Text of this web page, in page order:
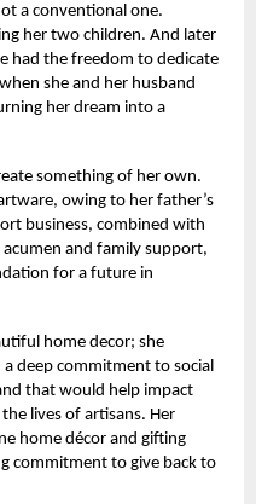
a conventional one.
her two children. And later
had the freedom to dedicate
she and her husband
her dream into a
something of her own.
owing to her father’s
business, combined with
acumen and family support,
for a future in
home decor; she
deep commitment to social
that would help impact
lives of artisans. Her
home décor and gifting
commitment to give back to